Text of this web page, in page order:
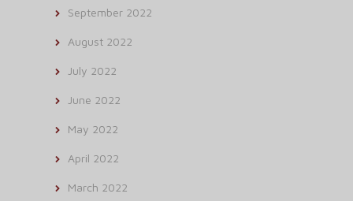
September 2022
August 2022
July 2022
June 2022
May 2022
April 2022
March 2022